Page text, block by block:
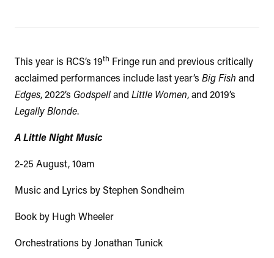
This year is RCS’s 19th Fringe run and previous critically
acclaimed performances include last year’s Big Fish and
Edges, 2022’s Godspelland Little Women, and 2019’s
Legally Blonde.
A Little Night Music
2-25 August, 10am
Music and Lyrics by Stephen Sondheim
Book by Hugh Wheeler
Orchestrations by Jonathan Tunick